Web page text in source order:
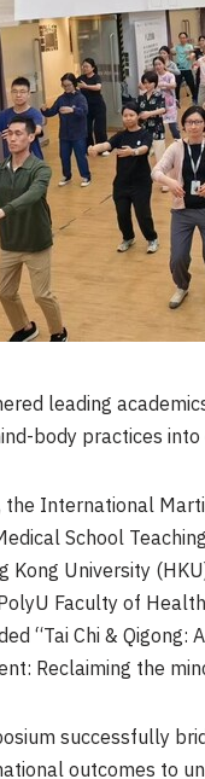
leading
body practices
the International
School
Kong University
Faculty of
“Tai Chi &
Reclaiming the
successfully
outcomes to